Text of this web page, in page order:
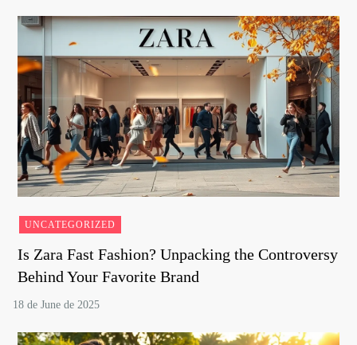
UNCATEGORIZED
Is Zara Fast Fashion? Unpacking the Controversy
Behind Your Favorite Brand